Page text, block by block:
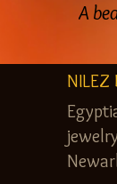
A
NILEZ